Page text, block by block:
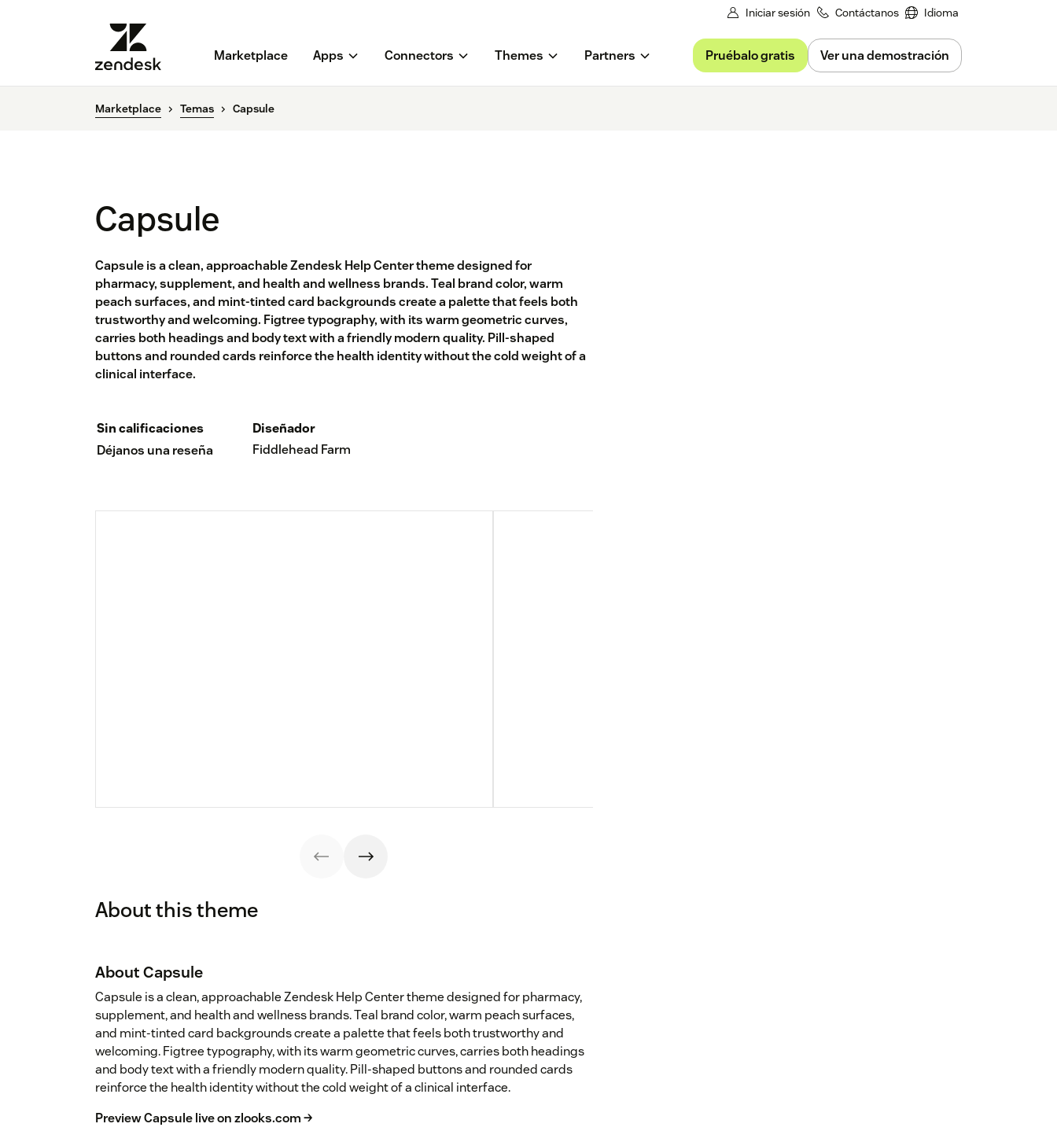
Iniciar sesión Contáctanos Idioma
Marketplace Apps Connectors Themes Partners Pruébalo gratis Ver una demostración
Marketplace Temas Capsule
Capsule
Capsule is a clean, approachable Zendesk Help Center theme designed for
pharmacy, supplement, and health and wellness brands. Teal brand color, warm
peach surfaces, and mint-tinted card backgrounds create a palette that feels both
trustworthy and welcoming. Figtree typography, with its warm geometric curves,
carries both headings and body text with a friendly modern quality. Pill-shaped
buttons and rounded cards reinforce the health identity without the cold weight of a
clinical interface.
Sin calificaciones
Déjanos una reseña
Diseñador
Fiddlehead Farm
About this theme
About Capsule
Capsule is a clean, approachable Zendesk Help Center theme designed for pharmacy,
supplement, and health and wellness brands. Teal brand color, warm peach surfaces,
and mint-tinted card backgrounds create a palette that feels both trustworthy and
welcoming. Figtree typography, with its warm geometric curves, carries both headings
and body text with a friendly modern quality. Pill-shaped buttons and rounded cards
reinforce the health identity without the cold weight of a clinical interface.
Preview Capsule live on zlooks.com →